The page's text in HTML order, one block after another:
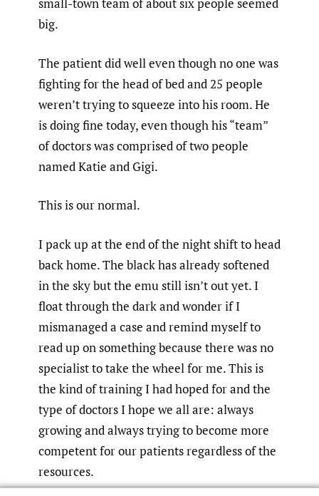
small-town team of about six people seemed
big.
The patient did well even though no one was
fighting for the head of bed and 25 people
weren’t trying to squeeze into his room. He
is doing fine today, even though his “team”
of doctors was comprised of two people
named Katie and Gigi.
This is our normal.
I pack up at the end of the night shift to head
back home. The black has already softened
in the sky but the emu still isn’t out yet. I
float through the dark and wonder if I
mismanaged a case and remind myself to
read up on something because there was no
specialist to take the wheel for me. This is
the kind of training I had hoped for and the
type of doctors I hope we all are: always
growing and always trying to become more
competent for our patients regardless of the
resources.